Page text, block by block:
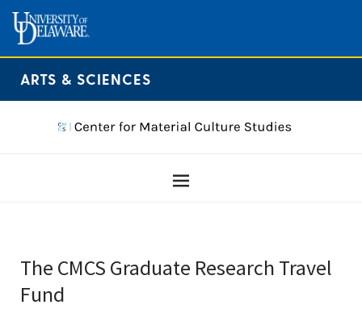
ARTS & SCIENCES
The CMCS Graduate Research Travel
Fund